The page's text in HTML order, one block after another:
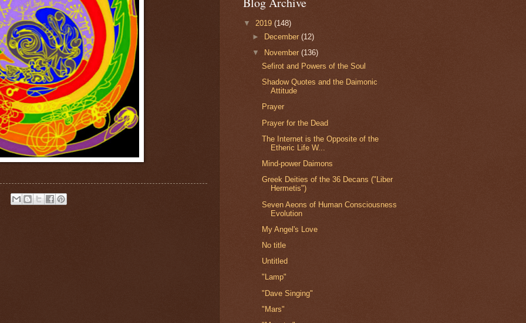
▼ 2019 (148)
►
December(12)
▼
November(136)
Sefirot and Powers of the Soul
Shadow Quotes and the Daimonic
Attitude
Prayer
Prayer for the Dead
The Internet is the Opposite of the
Etheric Life W...
Mind-power Daimons
Greek Deities of the 36 Decans ("Liber
Hermetis")
Seven Aeons of Human Consciousness
Evolution
My Angel's Love
No title
Untitled
"Lamp"
"Dave Singing"
"Mars"